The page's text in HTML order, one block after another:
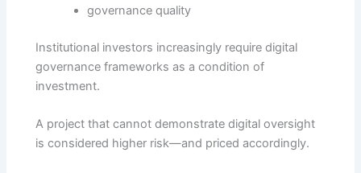
governance quality
Institutional investors increasingly require digital
governance frameworks as a condition of
investment.
A project that cannot demonstrate digital oversight
is considered higher risk—and priced accordingly.